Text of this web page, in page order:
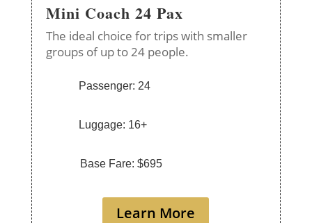
Mini Coach 24 Pax
The ideal choice for trips with smaller
groups of up to 24 people.
Passenger: 24
Luggage: 16+
Base Fare: $695
Learn More